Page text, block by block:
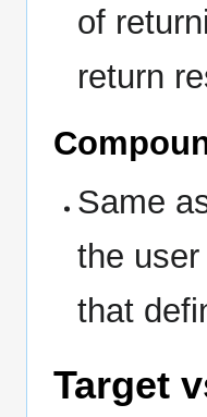
of
return
Same
the
that
Target